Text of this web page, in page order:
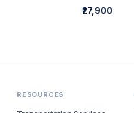
₹27,900
RESOURCES